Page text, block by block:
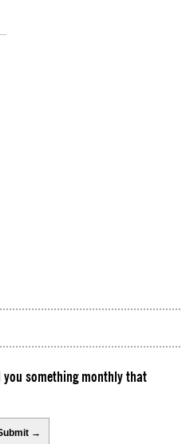
you something monthly that